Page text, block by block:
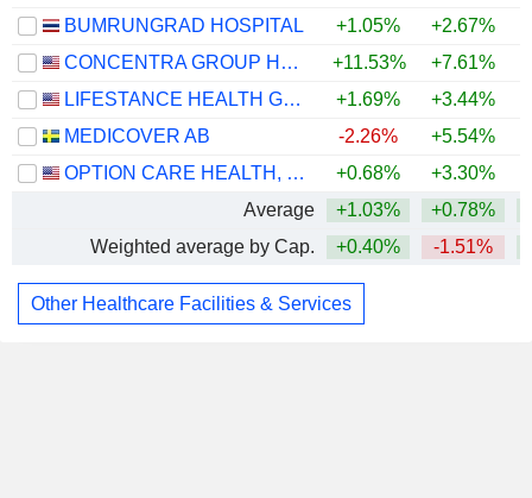
BUMRUNGRAD HOSPITAL
+1.05% +2.67%
CONCENTRA GROUP HOLDINGS PARENT, INC.
+11.53% +7.61%
LIFESTANCE HEALTH GROUP, INC.
+1.69% +3.44%
MEDICOVER AB
-2.26% +5.54%
OPTION CARE HEALTH, INC.
+0.68% +3.30%
Average
+1.03% +0.78%
Weighted average by Cap.
+0.40% -1.51%
Other Healthcare Facilities & Services